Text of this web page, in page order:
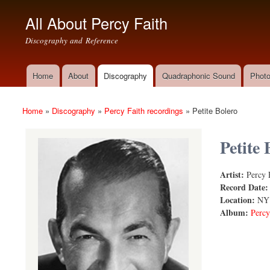
All About Percy Faith
Discography and Reference
Main menu
Home About Discography Quadraphonic Sound
You are here
Home » Discography » Percy Faith recordings » Petite Bolero
Petite
Artist: Percy
Record Date:
Location: NY
Album:
Petite